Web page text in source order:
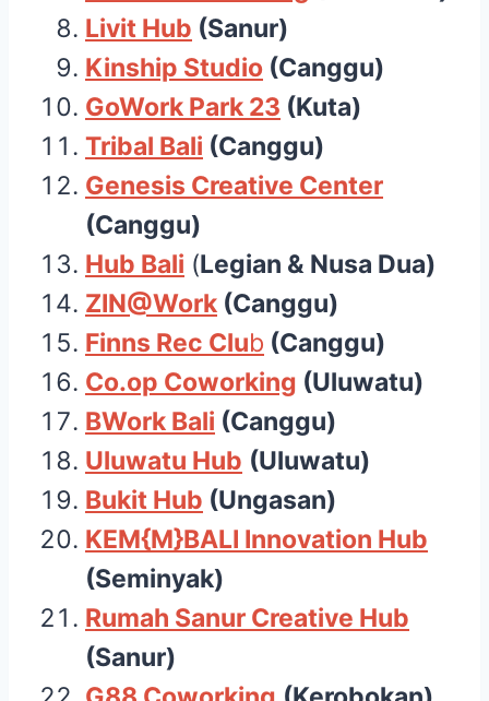
Livit Hub (Sanur)
Kinship Studio (Canggu)
GoWork Park 23 (Kuta)
Tribal Bali (Canggu)
Genesis Creative Center
(Canggu)
Hub Bali (Legian & Nusa Dua)
ZIN@Work (Canggu)
Finns Rec Club (Canggu)
Co.op Coworking (Uluwatu)
BWork Bali (Canggu)
Uluwatu Hub (Uluwatu)
Bukit Hub (Ungasan)
KEM{M}BALI Innovation Hub
(Seminyak)
Rumah Sanur Creative Hub
(Sanur)